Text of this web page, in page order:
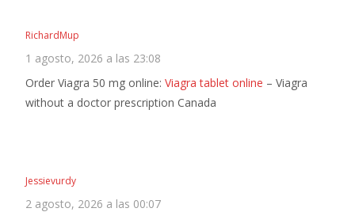
RichardMup
1 agosto, 2026 a las 23:08
Order Viagra 50 mg online: Viagra tablet online – Viagra
without a doctor prescription Canada
Jessievurdy
2 agosto, 2026 a las 00:07